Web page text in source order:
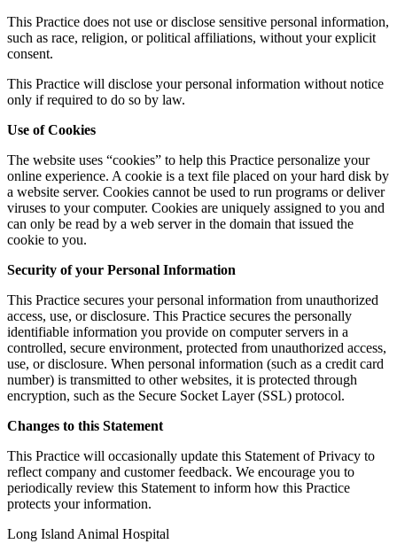
This Practice does not use or disclose sensitive personal information,
such as race, religion, or political affiliations, without your explicit
consent.
This Practice will disclose your personal information without notice
only if required to do so by law.
Use of Cookies
The website uses “cookies” to help this Practice personalize your
online experience. A cookie is a text file placed on your hard disk by
a website server. Cookies cannot be used to run programs or deliver
viruses to your computer. Cookies are uniquely assigned to you and
can only be read by a web server in the domain that issued the
cookie to you.
Security of your Personal Information
This Practice secures your personal information from unauthorized
access, use, or disclosure. This Practice secures the personally
identifiable information you provide on computer servers in a
controlled, secure environment, protected from unauthorized access,
use, or disclosure. When personal information (such as a credit card
number) is transmitted to other websites, it is protected through
encryption, such as the Secure Socket Layer (SSL) protocol.
Changes to this Statement
This Practice will occasionally update this Statement of Privacy to
reflect company and customer feedback. We encourage you to
periodically review this Statement to inform how this Practice
protects your information.
Long Island Animal Hospital